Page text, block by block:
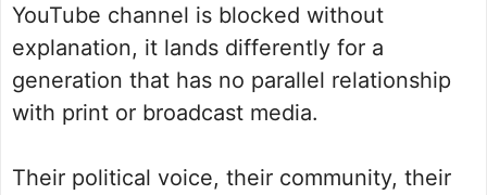
YouTube channel is blocked without
explanation, it lands differently for a
generation that has no parallel relationship
with print or broadcast media.
Their political voice, their community, their